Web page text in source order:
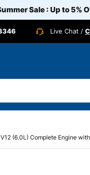
Sale : Up to 5%
Live Chat /
(6.0L) Complete Engine